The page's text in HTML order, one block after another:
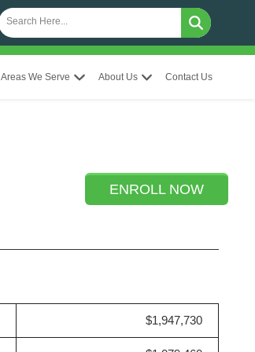
Areas We Serve About Us Contact Us
ENROLL NOW
$1,947,730